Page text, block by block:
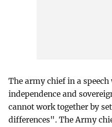
The army chief in a
independence and
cannot work together by
differences". The Army